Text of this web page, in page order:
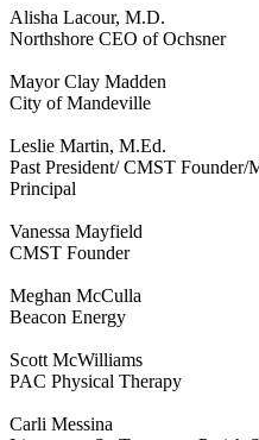
Alisha Lacour, M.D.
Northshore CEO of Ochsner
Mayor Clay Madden
City of Mandeville
Leslie Martin, M.Ed.
Past President/ CMST
Principal
Vanessa Mayfield
CMST Founder
Meghan McCulla
Beacon Energy
Scott McWilliams
PAC Physical Therapy
Carli Messina